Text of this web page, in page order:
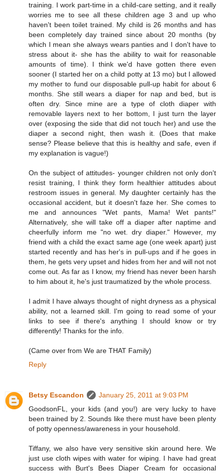
training. I work part-time in a child-care setting, and it really
worries me to see all these children age 3 and up who
haven't been toilet trained. My child is 26 months and has
been completely day trained since about 20 months (by
which I mean she always wears panties and I don't have to
stress about it- she has the ability to wait for reasonable
amounts of time). I think we'd have gotten there even
sooner (I started her on a child potty at 13 mo) but I allowed
my mother to fund our disposable pull-up habit for about 6
months. She still wears a diaper for nap and bed, but is
often dry. Since mine are a type of cloth diaper with
removable layers next to her bottom, I just turn the layer
over (exposing the side that did not touch her) and use the
diaper a second night, then wash it. (Does that make
sense? Please believe that this is healthy and safe, even if
my explanation is vague!)
On the subject of attitudes- younger children not only don't
resist training, I think they form healthier attitudes about
restroom issues in general. My daughter certainly has the
occasional accident, but it doesn't faze her. She comes to
me and announces "Wet pants, Mama! Wet pants!"
Alternatively, she will take off a diaper after naptime and
cheerfully inform me "no wet. dry diaper." However, my
friend with a child the exact same age (one week apart) just
started recently and has her's in pull-ups and if he goes in
them, he gets very upset and hides from her and will not not
come out. As far as I know, my friend has never been harsh
to him about it, he's just traumatized by the whole process.
I admit I have always thought of night dryness as a physical
ability, not a learned skill. I'm going to read some of your
links to see if there's anything I should know or try
differently! Thanks for the info.
(Came over from We are THAT Family)
Reply
Betsy Escandon
January 25, 2011 at 9:03 PM
GoodsonFL, your kids (and you!) are very lucky to have
been trained by 2. Sounds like there must have been plenty
of potty openness/awareness in your household.
Tiffany, we also have very sensitive skin around here. We
just use cloth wipes with water for wiping. I have had great
success with Burt's Bees Diaper Cream for occasional